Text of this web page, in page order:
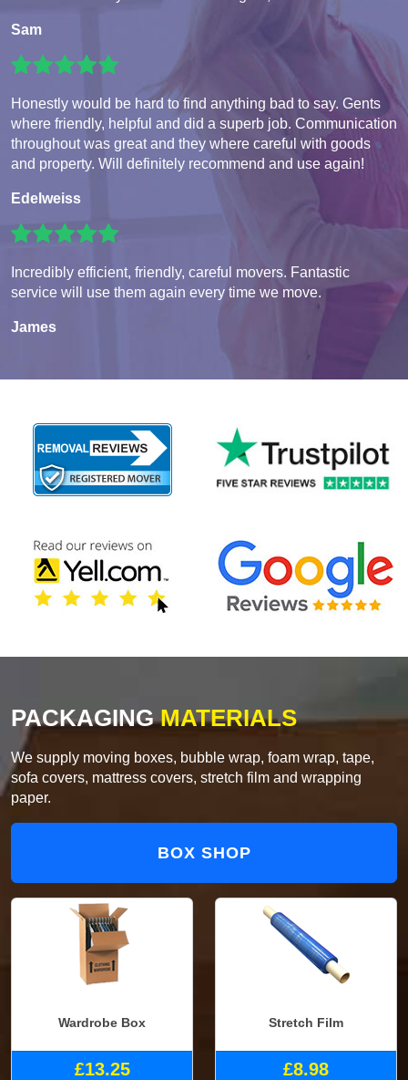
Sam
Honestly would be hard to find anything bad to say. Gents
where friendly, helpful and did a superb job. Communication
throughout was great and they where careful with goods
and property. Will definitely recommend and use again!
Edelweiss
Incredibly efficient, friendly, careful movers. Fantastic
service will use them again every time we move.
James
PACKAGINGMATERIALS
We supply moving boxes, bubble wrap, foam wrap, tape,
sofa covers, mattress covers, stretch film and wrapping
paper.
BOX SHOP
Wardrobe Box
£13.25
Stretch Film
£8.98